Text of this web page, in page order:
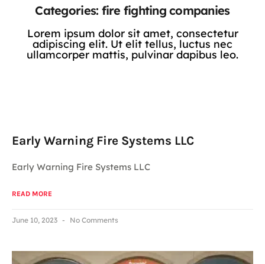
Categories: fire fighting companies
Lorem ipsum dolor sit amet, consectetur
adipiscing elit. Ut elit tellus, luctus nec
ullamcorper mattis, pulvinar dapibus leo.
Early Warning Fire Systems LLC
Early Warning Fire Systems LLC
READ MORE
June 10, 2023 No Comments